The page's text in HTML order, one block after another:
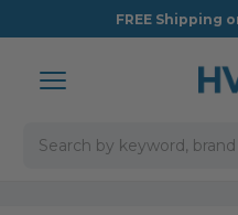
FREE Shipping